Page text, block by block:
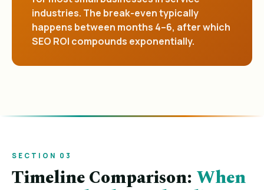
industries. The break-even typically
happens between months 4–6, after which
SEO ROI compounds exponentially.
SECTION 03
Timeline Comparison: When